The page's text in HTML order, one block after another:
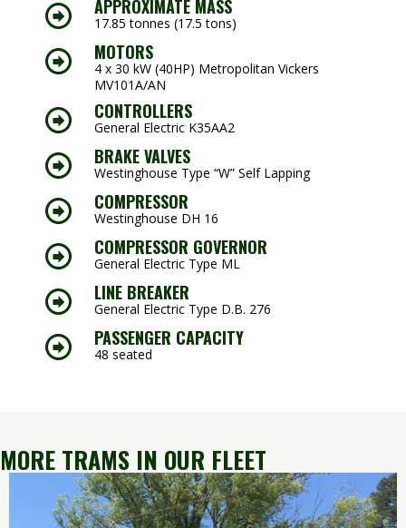
APPROXIMATE MASS
17.85 tonnes (17.5 tons)
MOTORS
4 x 30 kW (40HP) Metropolitan Vickers
MV101A/AN
CONTROLLERS
General Electric K35AA2
BRAKE VALVES
Westinghouse Type “W” Self Lapping
COMPRESSOR
Westinghouse DH 16
COMPRESSOR GOVERNOR
General Electric Type ML
LINE BREAKER
General Electric Type D.B. 276
PASSENGER CAPACITY
48 seated
MORE TRAMS IN OUR FLEET